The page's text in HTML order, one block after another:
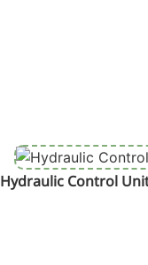
Hydraulic Control